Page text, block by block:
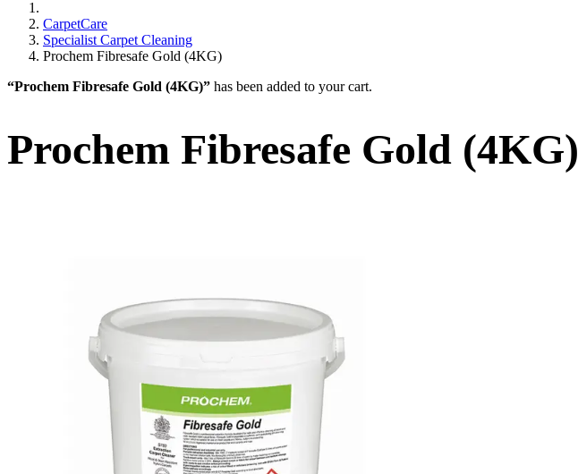
CarpetCare
Specialist Carpet Cleaning
Prochem Fibresafe Gold (4KG)
“Prochem Fibresafe Gold (4KG)” has been added to your cart.
Prochem Fibresafe Gold (4KG)